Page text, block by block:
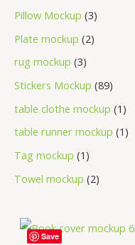
Pillow Mockup 3
Plate mockup 2
rug mockup 3
Stickers Mockup 89
table clothe mockup 1
table runner mockup 1
Tag mockup 1
Towel mockup 2
Save